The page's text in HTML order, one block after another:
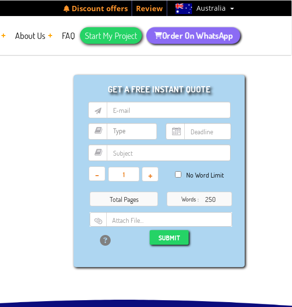
Discount offers Review Australia
About Us FAQ Start My Project Order On WhatsApp
GET A FREE INSTANT QUOTE
- + No Word Limit
Total Pages Words :
Attach File…
SUBMIT